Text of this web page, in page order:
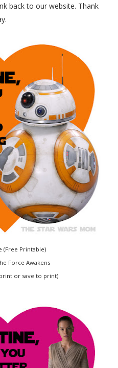
back to our website. Thank
(Free Printable)
Force Awakens
or save to print)